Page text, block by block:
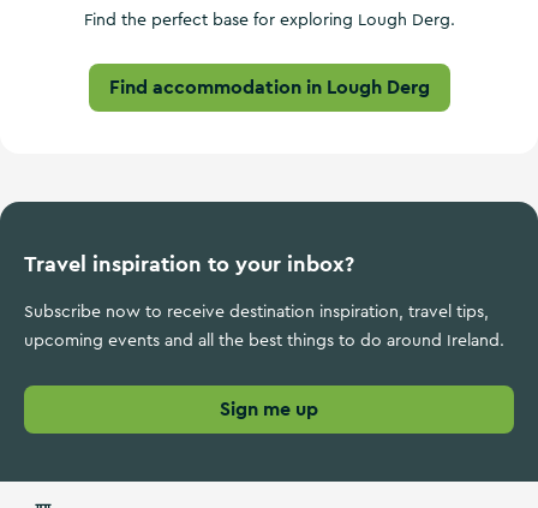
Find the perfect base for exploring Lough Derg.
Find accommodation in Lough Derg
Travel inspiration to your inbox?
Subscribe now to receive destination inspiration, travel tips,
upcoming events and all the best things to do around Ireland.
Sign me up